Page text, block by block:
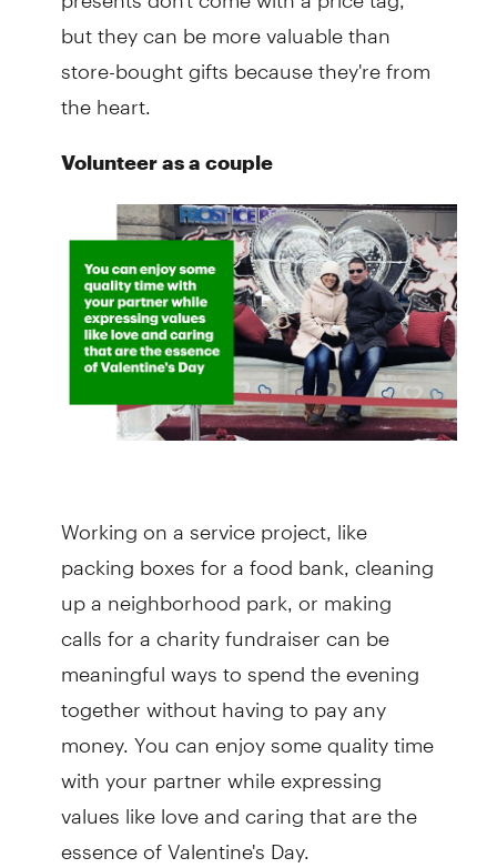
but they can be more valuable than
store-bought gifts because they're from
the heart.
Volunteer as a couple
Working on a service project, like
packing boxes for a food bank, cleaning
up a neighborhood park, or making
calls for a charity fundraiser can be
meaningful ways to spend the evening
together without having to pay any
money. You can enjoy some quality time
with your partner while expressing
values like love and caring that are the
essence of Valentine's Day.